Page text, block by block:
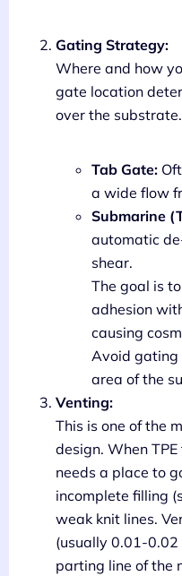
Gating Strategy:
Where and how
gate location
over the substrate.
Tab Gate:
a wide flow
Submarine
automatic
shear.
The goal is
adhesion
causing
Avoid gating
area of the
Venting:
This is one of the
design. When
needs a place to
incomplete filling
weak knit lines.
(usually 0.01-0.02
parting line of the